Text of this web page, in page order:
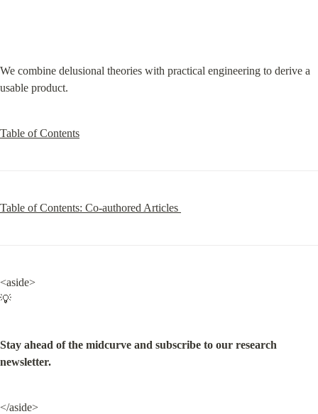
We combine delusional theories with practical engineering to derive a
usable product.
Table of Contents
Table of Contents: Co-authored Articles
<aside>
💡
Stay ahead of the midcurve and subscribe to our research
newsletter.
</aside>